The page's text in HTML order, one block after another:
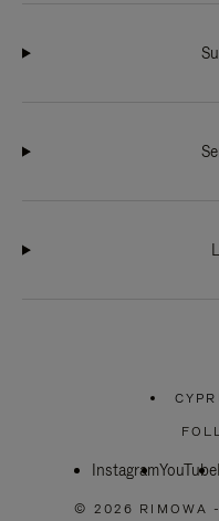
InstagramYouTube
© 2026 RIMOWA